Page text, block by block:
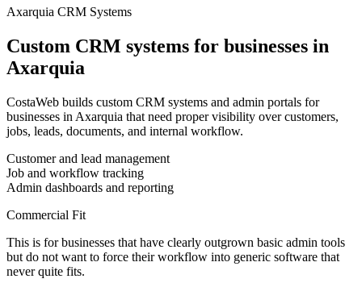
Axarquia CRM Systems
Custom CRM systems for businesses in
Axarquia
CostaWeb builds custom CRM systems and admin portals for
businesses in Axarquia that need proper visibility over customers,
jobs, leads, documents, and internal workflow.
Customer and lead management
Job and workflow tracking
Admin dashboards and reporting
Commercial Fit
This is for businesses that have clearly outgrown basic admin tools
but do not want to force their workflow into generic software that
never quite fits.